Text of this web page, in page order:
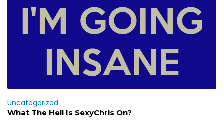
Uncategorized
What The Hell Is SexyChris On?